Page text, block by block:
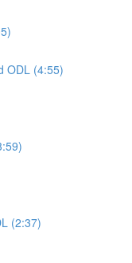
ODL (4:55)
(2:37)